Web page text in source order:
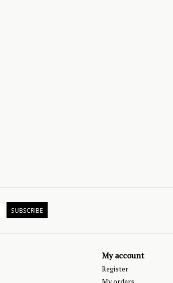
SUBSCRIBE
My account
Register